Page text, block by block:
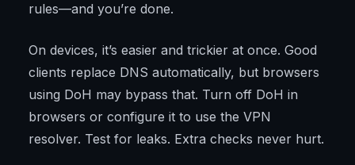
rules—and you’re done.
On devices, it’s easier and trickier at once. Good
clients replace DNS automatically, but browsers
using DoH may bypass that. Turn off DoH in
browsers or configure it to use the VPN
resolver. Test for leaks. Extra checks never hurt.